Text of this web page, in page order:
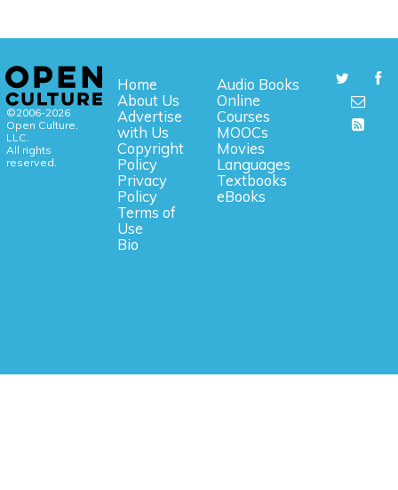
©2006-2026
Open Culture,
LLC.
All rights
reserved.
Home
About Us
Advertise
with Us
Copyright
Policy
Privacy
Policy
Terms of
Use
Bio
Audio Books
Online
Courses
MOOCs
Movies
Languages
Textbooks
eBooks